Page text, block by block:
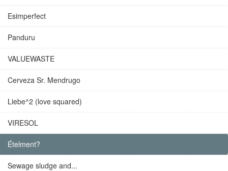
Esimperfect
Panduru
VALUEWASTE
Cerveza Sr. Mendrugo
Liebe^2 (love squared)
VIRESOL
Ételment?
Sewage sludge and...